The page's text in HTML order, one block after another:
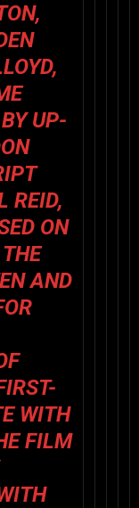
UP-
REID,
ON
AND
WITH
FILM